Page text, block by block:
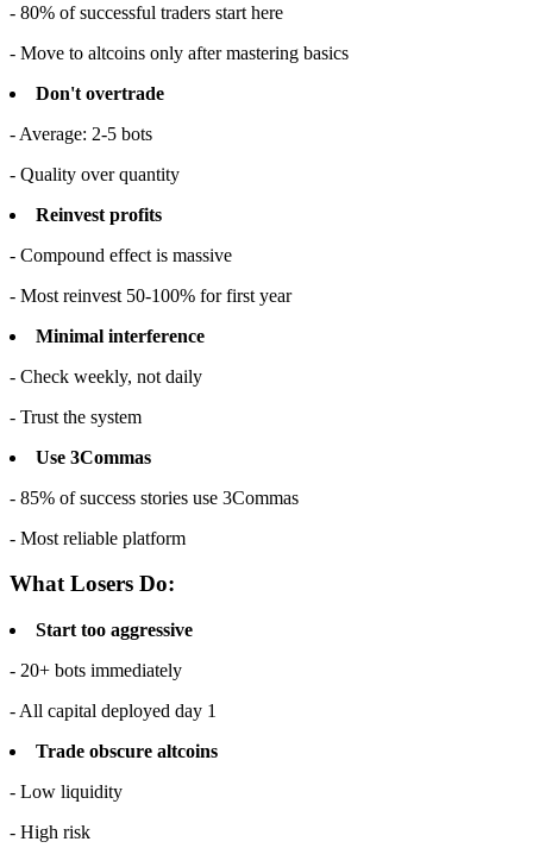
- 80% of successful traders start here
- Move to altcoins only after mastering basics
Don't overtrade
- Average: 2-5 bots
- Quality over quantity
Reinvest profits
- Compound effect is massive
- Most reinvest 50-100% for first year
Minimal interference
- Check weekly, not daily
- Trust the system
Use 3Commas
- 85% of success stories use 3Commas
- Most reliable platform
What Losers Do:
Start too aggressive
- 20+ bots immediately
- All capital deployed day 1
Trade obscure altcoins
- Low liquidity
- High risk